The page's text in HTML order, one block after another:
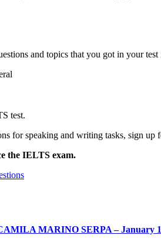
and topics that you got in your
test.
for speaking and writing tasks, sign up
the IELTS exam.
MARINO SERPA – January